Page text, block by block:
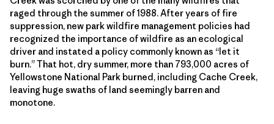
raged through the summer of 1988. After years of fire
suppression, new park wildfire management policies had
recognized the importance of wildfire as an ecological
driver and instated a policy commonly known as “let it
burn.” That hot, dry summer, more than 793,000 acres of
Yellowstone National Park burned, including Cache Creek,
leaving huge swaths of land seemingly barren and
monotone.